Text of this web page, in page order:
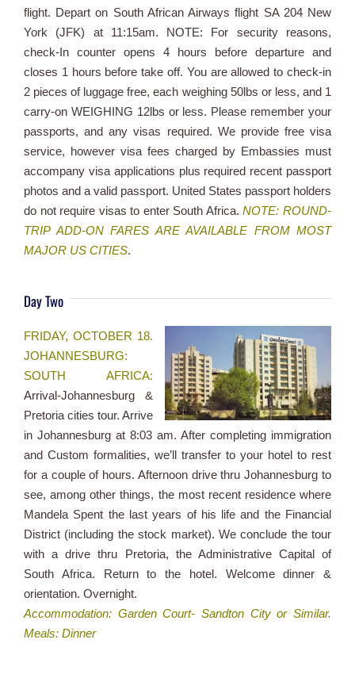
flight. Depart on South African Airways flight SA 204 New
York (JFK) at 11:15am. NOTE: For security reasons,
check-In counter opens 4 hours before departure and
closes 1 hours before take off. You are allowed to check-in
2 pieces of luggage free, each weighing 50lbs or less, and 1
carry-on WEIGHING 12lbs or less. Please remember your
passports, and any visas required. We provide free visa
service, however visa fees charged by Embassies must
accompany visa applications plus required recent passport
photos and a valid passport. United States passport holders
do not require visas to enter South Africa.NOTE: ROUND-
TRIP ADD-ON FARES ARE AVAILABLE FROM MOST
MAJOR US CITIES.
Day Two
FRIDAY, OCTOBER 18.
JOHANNESBURG:
SOUTH AFRICA:
Arrival-Johannesburg &
Pretoria cities tour. Arrive
in Johannesburg at 8:03 am. After completing immigration
and Custom formalities, we’ll transfer to your hotel to rest
for a couple of hours. Afternoon drive thru Johannesburg to
see, among other things, the most recent residence where
Mandela Spent the last years of his life and the Financial
District (including the stock market). We conclude the tour
with a drive thru Pretoria, the Administrative Capital of
South Africa. Return to the hotel. Welcome dinner &
orientation. Overnight.
Accommodation: Garden Court- Sandton City or Similar.
Meals: Dinner